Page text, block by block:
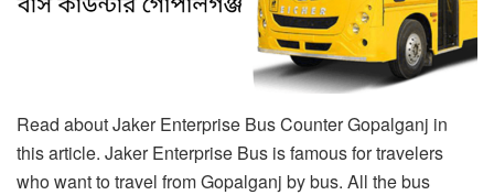
Read about Jaker Enterprise Bus Counter Gopalganj in
this article. Jaker Enterprise Bus is famous for travelers
who want to travel from Gopalganj by bus. All the bus